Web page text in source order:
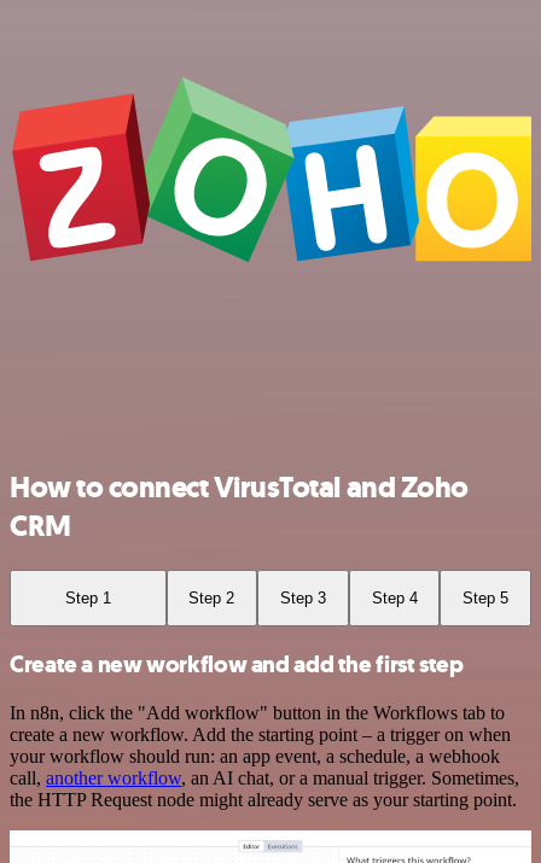
How to connect VirusTotal and Zoho
CRM
Step 1 Step 2 Step 3 Step 4 Step 5
Create a new workflow and add the first step
In n8n, click the "Add workflow" button in the Workflows tab to
create a new workflow. Add the starting point – a trigger on when
your workflow should run: an app event, a schedule, a webhook
call, another workflow, an AI chat, or a manual trigger. Sometimes,
the HTTP Request node might already serve as your starting point.